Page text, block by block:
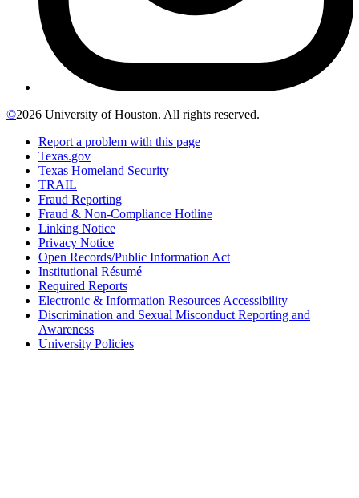
©2026 University of Houston. All rights reserved.
Report a problem with this page
Texas.gov
Texas Homeland Security
TRAIL
Fraud Reporting
Fraud & Non-Compliance Hotline
Linking Notice
Privacy Notice
Open Records/Public Information Act
Institutional Résumé
Required Reports
Electronic & Information Resources Accessibility
Discrimination and Sexual Misconduct Reporting and
Awareness
University Policies